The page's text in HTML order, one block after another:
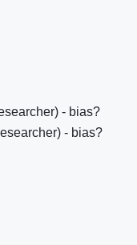
- bias?
- bias?